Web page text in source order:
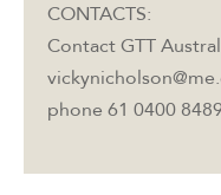
CONTACTS:
Contact GTT
phone 61 0400